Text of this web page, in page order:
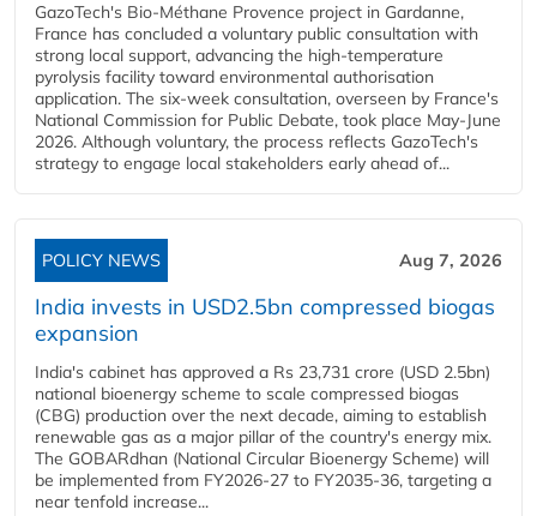
GazoTech's Bio-Méthane Provence project in Gardanne,
France has concluded a voluntary public consultation with
strong local support, advancing the high-temperature
pyrolysis facility toward environmental authorisation
application. The six-week consultation, overseen by France's
National Commission for Public Debate, took place May-June
2026. Although voluntary, the process reflects GazoTech's
strategy to engage local stakeholders early ahead of...
POLICY NEWS Aug 7, 2026
India invests in USD2.5bn compressed biogas
expansion
India's cabinet has approved a Rs 23,731 crore (USD 2.5bn)
national bioenergy scheme to scale compressed biogas
(CBG) production over the next decade, aiming to establish
renewable gas as a major pillar of the country's energy mix.
The GOBARdhan (National Circular Bioenergy Scheme) will
be implemented from FY2026-27 to FY2035-36, targeting a
near tenfold increase...